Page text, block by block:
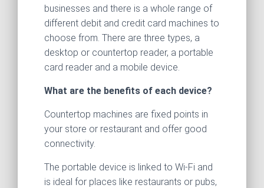
businesses and there is a whole range of
different debit and credit card machines to
choose from. There are three types, a
desktop or countertop reader, a portable
card reader and a mobile device.
What are the benefits of each device?
Countertop machines are fixed points in
your store or restaurant and offer good
connectivity.
The portable device is linked to Wi-Fi and
is ideal for places like restaurants or pubs,